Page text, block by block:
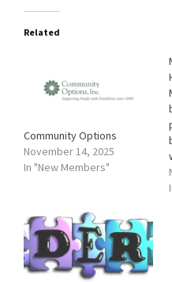
Related
Community Options
November 14, 2025
In "New Members"